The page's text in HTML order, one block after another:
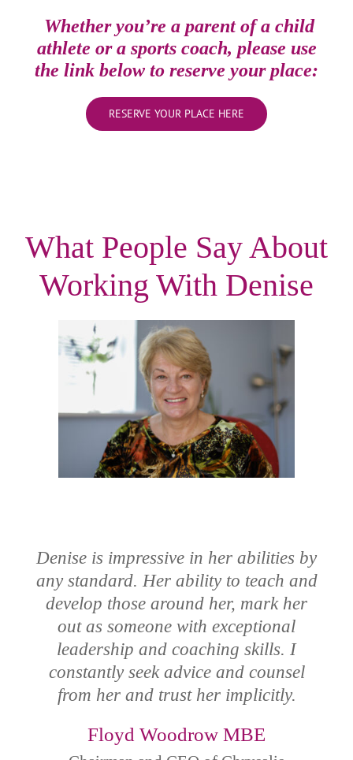
Whether you’re a parent of a child
athlete or a sports coach, please use
the link below to reserve your place:
RESERVE YOUR PLACE HERE
What People Say About
Working With Denise
Denise is impressive in her abilities by
any standard. Her ability to teach and
develop those around her, mark her
out as someone with exceptional
leadership and coaching skills. I
constantly seek advice and counsel
from her and trust her implicitly.
Floyd Woodrow MBE